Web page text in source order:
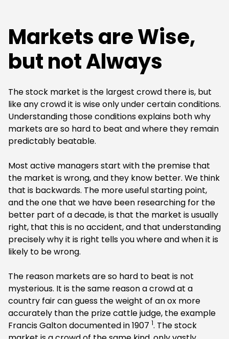
Markets are Wise,
but not Always
The stock market is the largest crowd there is, but
like any crowd it is wise only under certain conditions.
Understanding those conditions explains both why
markets are so hard to beat and where they remain
predictably beatable.
Most active managers start with the premise that
the market is wrong, and they know better. We think
that is backwards. The more useful starting point,
and the one that we have been researching for the
better part of a decade, is that the market is usually
right, that this is no accident, and that understanding
precisely why it is right tells you where and when it is
likely to be wrong.
The reason markets are so hard to beat is not
mysterious. It is the same reason a crowd at a
country fair can guess the weight of an ox more
accurately than the prize cattle judge, the example
Francis Galton documented in 1907 1. The stock